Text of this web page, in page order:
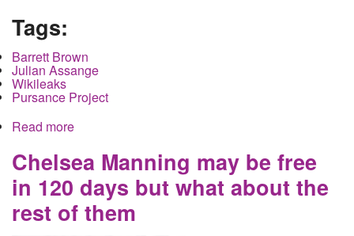
Tags:
Barrett Brown
Julian Assange
Wikileaks
Pursance Project
Read more
that the audience gets punched out
Chelsea Manning may be free
in 120 days but what about the
rest of them